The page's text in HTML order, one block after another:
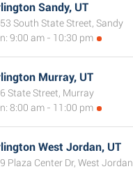
Sandy, UT
South State Street, Sandy
9:00 am - 10:30 pm
Murray, UT
State Street, Murray
8:00 am - 11:00 pm
West Jordan, UT
Plaza Center Dr, West Jordan